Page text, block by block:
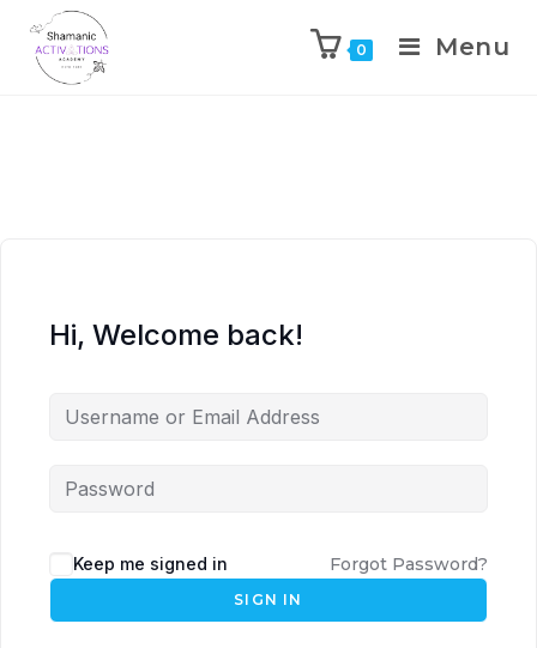
0 Menu
Hi, Welcome back!
Keep me signed in Forgot Password?
SIGN IN